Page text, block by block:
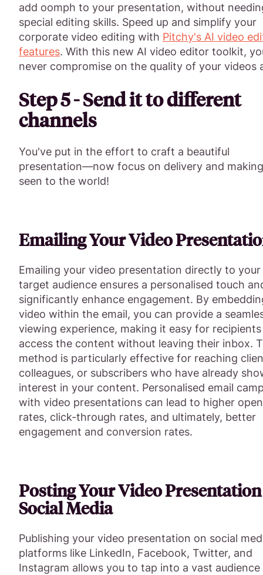
add oomph to your presentation, without
special editing skills. Speed up and simplify your
corporate video editing with Pitchy's AI video
features. With this new AI video editor toolkit,
never compromise on the quality of your videos
Step 5 - Send it to different
channels
You've put in the effort to craft a beautiful
presentation—now focus on delivery and
seen to the world!
Emailing Your Video
Emailing your video presentation directly to your
target audience ensures a personalised touch
significantly enhance engagement. By
video within the email, you can provide a
viewing experience, making it easy for
access the content without leaving their inbox.
method is particularly effective for reaching
colleagues, or subscribers who have already
interest in your content. Personalised email
with video presentations can lead to higher open
rates, click-through rates, and ultimately, better
engagement and conversion rates.
Posting Your Video
Social Media
Publishing your video presentation on social
platforms like LinkedIn, Facebook, Twitter, and
Instagram allows you to tap into a vast audience